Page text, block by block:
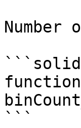
```